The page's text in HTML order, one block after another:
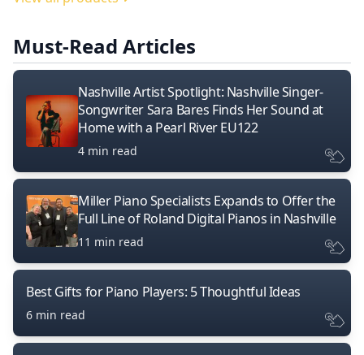
Must-Read Articles
Nashville Artist Spotlight: Nashville Singer-
Songwriter Sara Bares Finds Her Sound at
Home with a Pearl River EU122
4 min read
Miller Piano Specialists Expands to Offer the
Full Line of Roland Digital Pianos in Nashville
11 min read
Best Gifts for Piano Players: 5 Thoughtful Ideas
6 min read